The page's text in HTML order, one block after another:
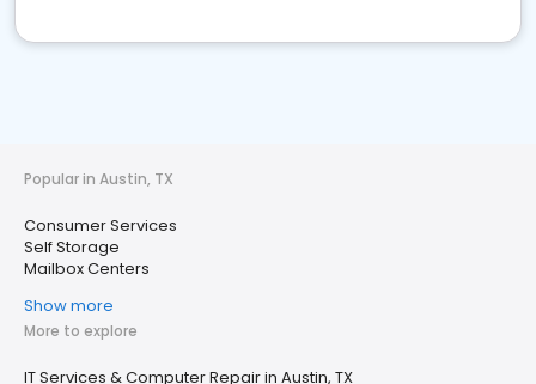
Popular in Austin, TX
Consumer Services
Self Storage
Mailbox Centers
Show more
More to explore
IT Services & Computer Repair in Austin, TX